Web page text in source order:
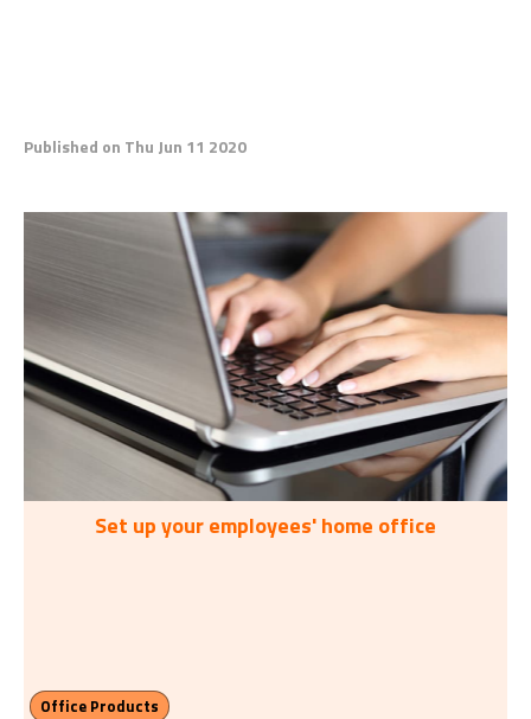
Published on Thu Jun 11 2020
Set up your employees' home office
Office Products